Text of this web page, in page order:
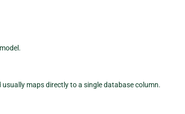
usually maps directly to a single database column.